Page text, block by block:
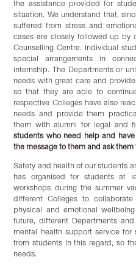
the assistance provided for
situation. We understand that,
suffered from stress and
cases are closely followed up by
Counselling Centre. Individual
special arrangements in
internship. The Departments or
needs with great care and
so that they are able to
respective Colleges have also
needs and provide them
them with alumni for legal and
students who need help and
the message to them and ask
Safety and health of our students
has organised for students at
workshops during the summer
different Colleges to
physical and emotional
future, different Departments
mental health support service for
from students in this regard, so
needs.